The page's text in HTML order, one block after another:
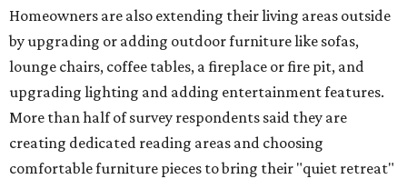
Homeowners are also extending their living areas outside
by upgrading or adding outdoor furniture like sofas,
lounge chairs, coffee tables, a fireplace or fire pit, and
upgrading lighting and adding entertainment features.
More than half of survey respondents said they are
creating dedicated reading areas and choosing
comfortable furniture pieces to bring their "quiet retreat"